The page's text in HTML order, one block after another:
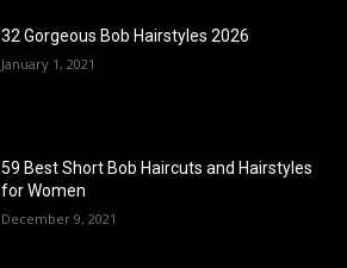
32 Gorgeous Bob Hairstyles 2026
January 1, 2021
59 Best Short Bob Haircuts and Hairstyles
for Women
December 9, 2021